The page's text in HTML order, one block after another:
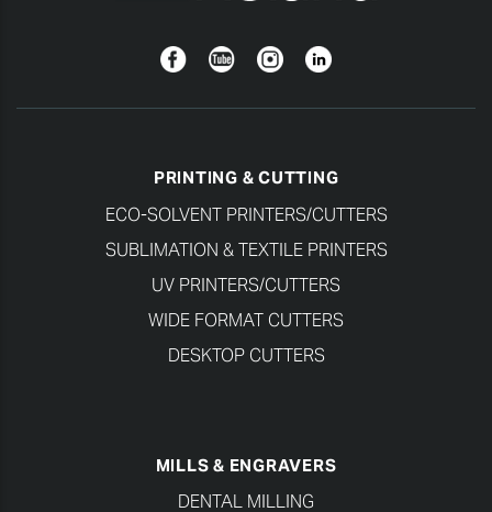
FacebookYouTubeInstagramLinkedin
PRINTING & CUTTING
ECO-SOLVENT PRINTERS/CUTTERS
SUBLIMATION & TEXTILE PRINTERS
UV PRINTERS/CUTTERS
WIDE FORMAT CUTTERS
DESKTOP CUTTERS
MILLS & ENGRAVERS
DENTAL MILLING